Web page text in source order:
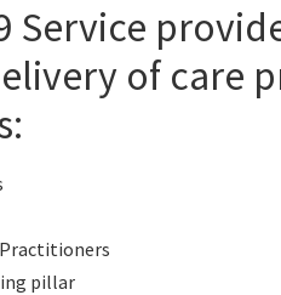
Service
of care
pillar